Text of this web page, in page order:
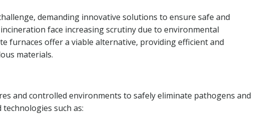
demanding innovative solutions to ensure safe and
face increasing scrutiny due to environmental
furnaces offer a viable alternative, providing efficient and
materials.
and controlled environments to safely eliminate pathogens and
such as: